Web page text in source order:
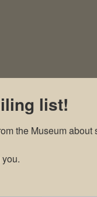
list!
the Museum